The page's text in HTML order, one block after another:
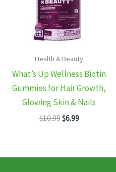
Health & Beauty
What’s Up Wellness Biotin
Gummies for Hair Growth,
Glowing Skin & Nails
$10.99Original
$6.99Current